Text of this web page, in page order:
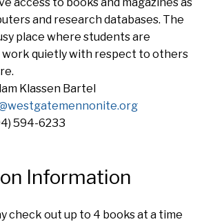
and research databases. The
place where students are
quietly with respect to others
Klassen Bartel
594-6233
Information
check out up to 4 books at a time